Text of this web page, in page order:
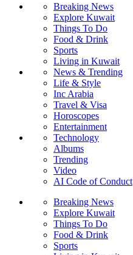
Breaking News
Explore Kuwait
Things To Do
Food & Drink
Sports
Living in Kuwait
News & Trending
Life & Style
Inc Arabia
Travel & Visa
Horoscopes
Entertainment
Technology
Albums
Trending
Video
AI Code of Conduct
Breaking News
Explore Kuwait
Things To Do
Food & Drink
Sports